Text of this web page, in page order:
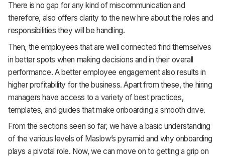
There is no gap for any kind of miscommunication and
therefore, also offers clarity to the new hire about the roles and
responsibilities they will be handling.
Then, the employees that are well connected find themselves
in better spots when making decisions and in their overall
performance. A better employee engagement also results in
higher profitability for the business. Apart from these, the hiring
managers have access to a variety of best practices,
templates, and guides that make onboarding a smooth drive.
From the sections seen so far, we have a basic understanding
of the various levels of Maslow’s pyramid and why onboarding
plays a pivotal role. Now, we can move on to getting a grip on